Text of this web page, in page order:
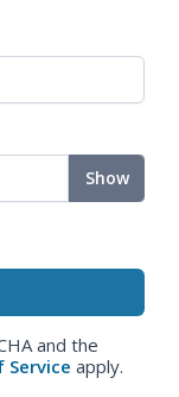
Show
and the
Service apply.